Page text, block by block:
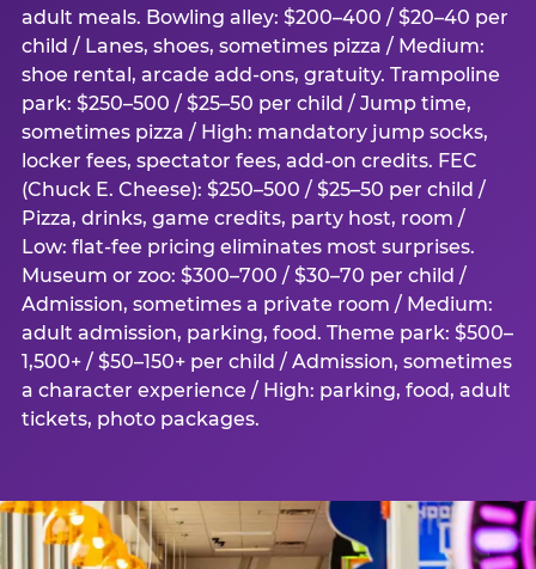
adult meals. Bowling alley: $200–400 / $20–40 per
child / Lanes, shoes, sometimes pizza / Medium:
shoe rental, arcade add-ons, gratuity. Trampoline
park: $250–500 / $25–50 per child / Jump time,
sometimes pizza / High: mandatory jump socks,
locker fees, spectator fees, add-on credits. FEC
(Chuck E. Cheese): $250–500 / $25–50 per child /
Pizza, drinks, game credits, party host, room /
Low: flat-fee pricing eliminates most surprises.
Museum or zoo: $300–700 / $30–70 per child /
Admission, sometimes a private room / Medium:
adult admission, parking, food. Theme park: $500–
1,500+ / $50–150+ per child / Admission, sometimes
a character experience / High: parking, food, adult
tickets, photo packages.